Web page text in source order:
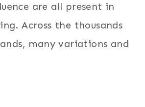
are all present in
Across the thousands
many variations and